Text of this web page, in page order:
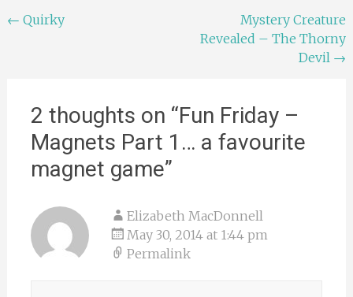
Post
← Quirky
Mystery Creature
Revealed – The Thorny
Devil →
2 thoughts on “Fun Friday –
Magnets Part 1… a favourite
magnet game”
Elizabeth MacDonnell
May 30, 2014 at 1:44 pm
Permalink